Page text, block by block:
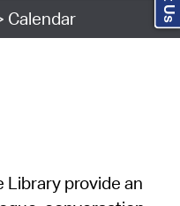
Calendar
Library provide an